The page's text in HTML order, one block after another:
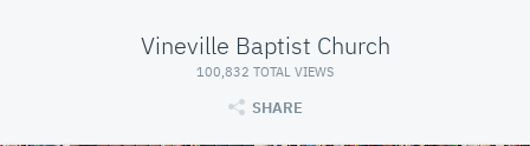
Vineville Baptist Church
100,832 TOTAL VIEWS
SHARE